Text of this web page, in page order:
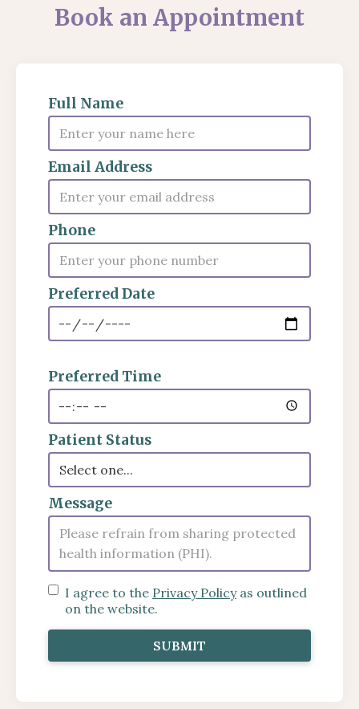
Book an Appointment
Full Name
Email Address
Phone
Preferred Date
Preferred Time
Patient Status
Message
I agree to the Privacy Policyas outlined
on the website.